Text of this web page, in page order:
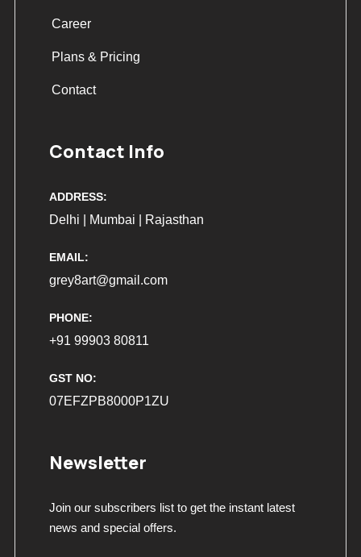
Career
Plans & Pricing
Contact
Contact Info
ADDRESS:
Delhi | Mumbai | Rajasthan
EMAIL:
grey8art@gmail.com
PHONE:
+91 99903 80811
GST NO:
07EFZPB8000P1ZU
Newsletter
Join our subscribers list to get the instant latest
news and special offers.